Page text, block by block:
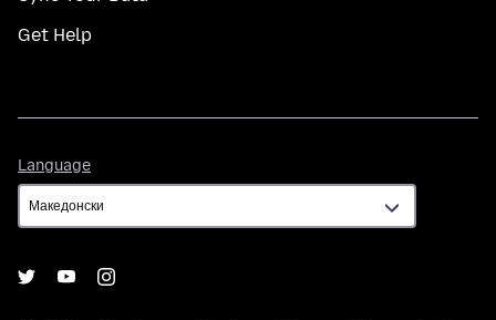
Get Help
Language